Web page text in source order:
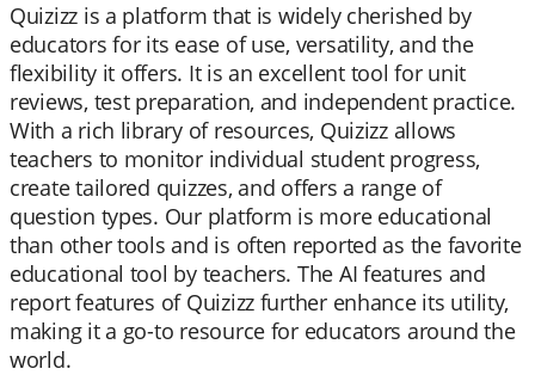
Quizizz is a platform that is widely cherished by
educators for its ease of use, versatility, and the
flexibility it offers. It is an excellent tool for unit
reviews, test preparation, and independent practice.
With a rich library of resources, Quizizz allows
teachers to monitor individual student progress,
create tailored quizzes, and offers a range of
question types. Our platform is more educational
than other tools and is often reported as the favorite
educational tool by teachers. The AI features and
report features of Quizizz further enhance its utility,
making it a go-to resource for educators around the
world.